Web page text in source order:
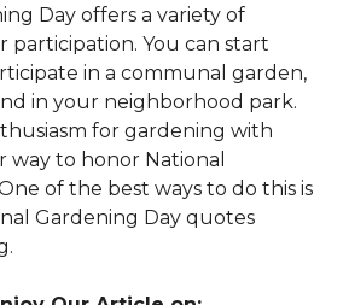
Day offers a variety of
participation. You can start
in a communal garden,
in your neighborhood park.
for gardening with
way to honor National
of the best ways to do this is
Gardening Day quotes